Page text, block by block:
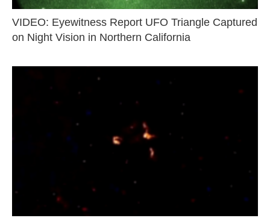
VIDEO: Eyewitness Report UFO Triangle Captured
on Night Vision in Northern California